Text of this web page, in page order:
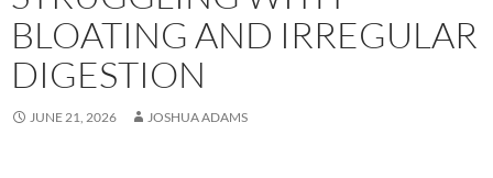
BLOATING AND IRREGULAR
DIGESTION
JUNE 21, 2026 JOSHUA ADAMS